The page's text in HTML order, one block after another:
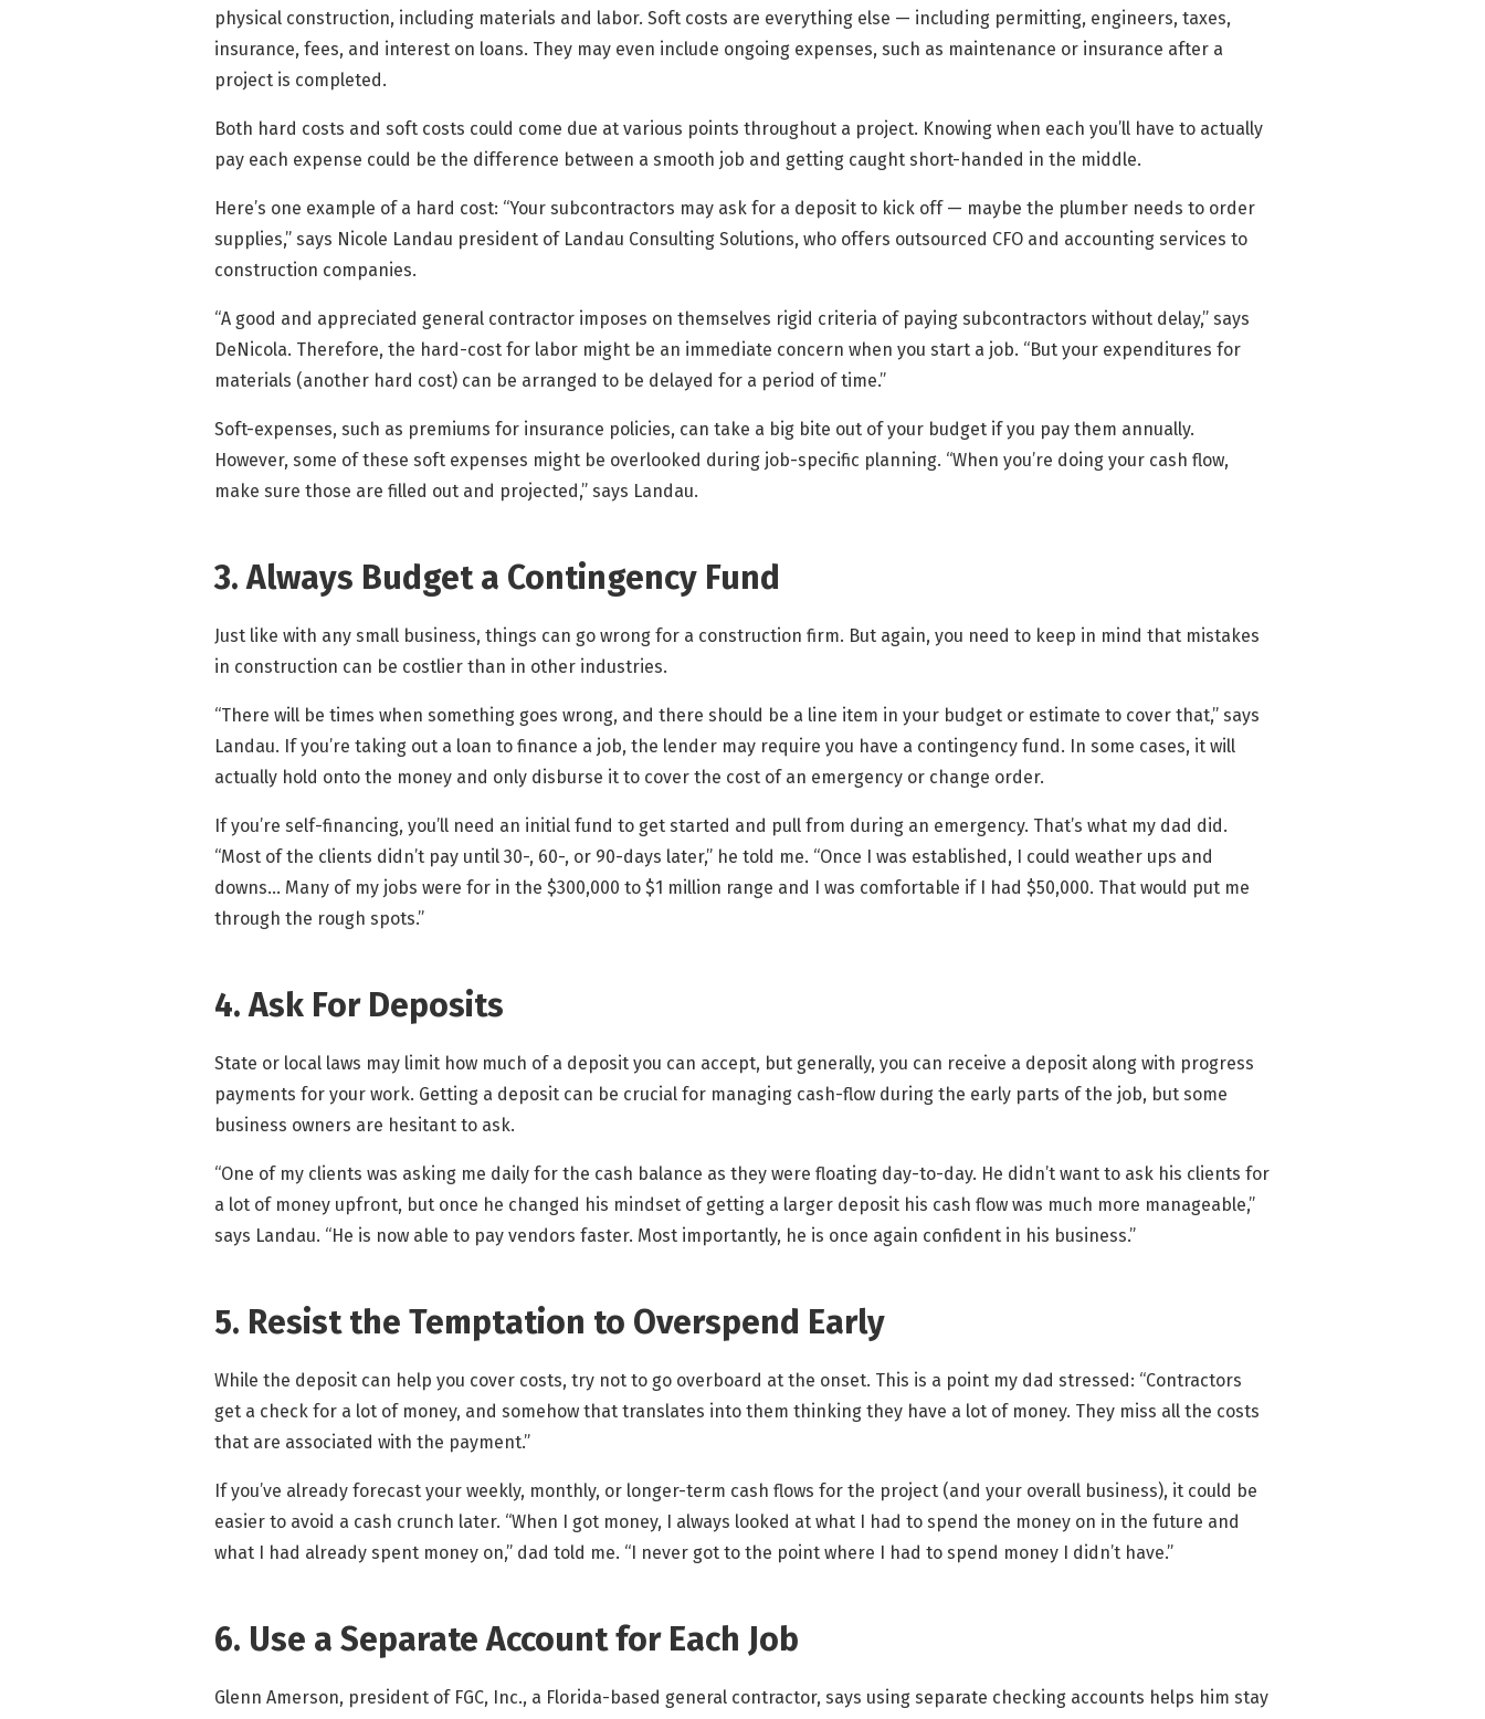
physical construction, including materials and labor. Soft costs are everything else — including permitting, engineers, taxes,
insurance, fees, and interest on loans. They may even include ongoing expenses, such as maintenance or insurance after a
project is completed.
Both hard costs and soft costs could come due at various points throughout a project. Knowing when each you’ll have to actually
pay each expense could be the difference between a smooth job and getting caught short-handed in the middle.
Here’s one example of a hard cost: “Your subcontractors may ask for a deposit to kick off — maybe the plumber needs to order
supplies,” says Nicole Landau president of Landau Consulting Solutions, who offers outsourced CFO and accounting services to
construction companies.
“A good and appreciated general contractor imposes on themselves rigid criteria of paying subcontractors without delay,” says
DeNicola. Therefore, the hard-cost for labor might be an immediate concern when you start a job. “But your expenditures for
materials (another hard cost) can be arranged to be delayed for a period of time.”
Soft-expenses, such as premiums for insurance policies, can take a big bite out of your budget if you pay them annually.
However, some of these soft expenses might be overlooked during job-specific planning. “When you’re doing your cash flow,
make sure those are filled out and projected,” says Landau.
3. Always Budget a Contingency Fund
Just like with any small business, things can go wrong for a construction firm. But again, you need to keep in mind that mistakes
in construction can be costlier than in other industries.
“There will be times when something goes wrong, and there should be a line item in your budget or estimate to cover that,” says
Landau. If you’re taking out a loan to finance a job, the lender may require you have a contingency fund. In some cases, it will
actually hold onto the money and only disburse it to cover the cost of an emergency or change order.
If you’re self-financing, you’ll need an initial fund to get started and pull from during an emergency. That’s what my dad did.
“Most of the clients didn’t pay until 30-, 60-, or 90-days later,” he told me. “Once I was established, I could weather ups and
downs… Many of my jobs were for in the $300,000 to $1 million range and I was comfortable if I had $50,000. That would put me
through the rough spots.”
4. Ask For Deposits
State or local laws may limit how much of a deposit you can accept, but generally, you can receive a deposit along with progress
payments for your work. Getting a deposit can be crucial for managing cash-flow during the early parts of the job, but some
business owners are hesitant to ask.
“One of my clients was asking me daily for the cash balance as they were floating day-to-day. He didn’t want to ask his clients for
a lot of money upfront, but once he changed his mindset of getting a larger deposit his cash flow was much more manageable,”
says Landau. “He is now able to pay vendors faster. Most importantly, he is once again confident in his business.”
5. Resist the Temptation to Overspend Early
While the deposit can help you cover costs, try not to go overboard at the onset. This is a point my dad stressed: “Contractors
get a check for a lot of money, and somehow that translates into them thinking they have a lot of money. They miss all the costs
that are associated with the payment.”
If you’ve already forecast your weekly, monthly, or longer-term cash flows for the project (and your overall business), it could be
easier to avoid a cash crunch later. “When I got money, I always looked at what I had to spend the money on in the future and
what I had already spent money on,” dad told me. “I never got to the point where I had to spend money I didn’t have.”
6. Use a Separate Account for Each Job
Glenn Amerson, president of FGC, Inc., a Florida-based general contractor, says using separate checking accounts helps him stay